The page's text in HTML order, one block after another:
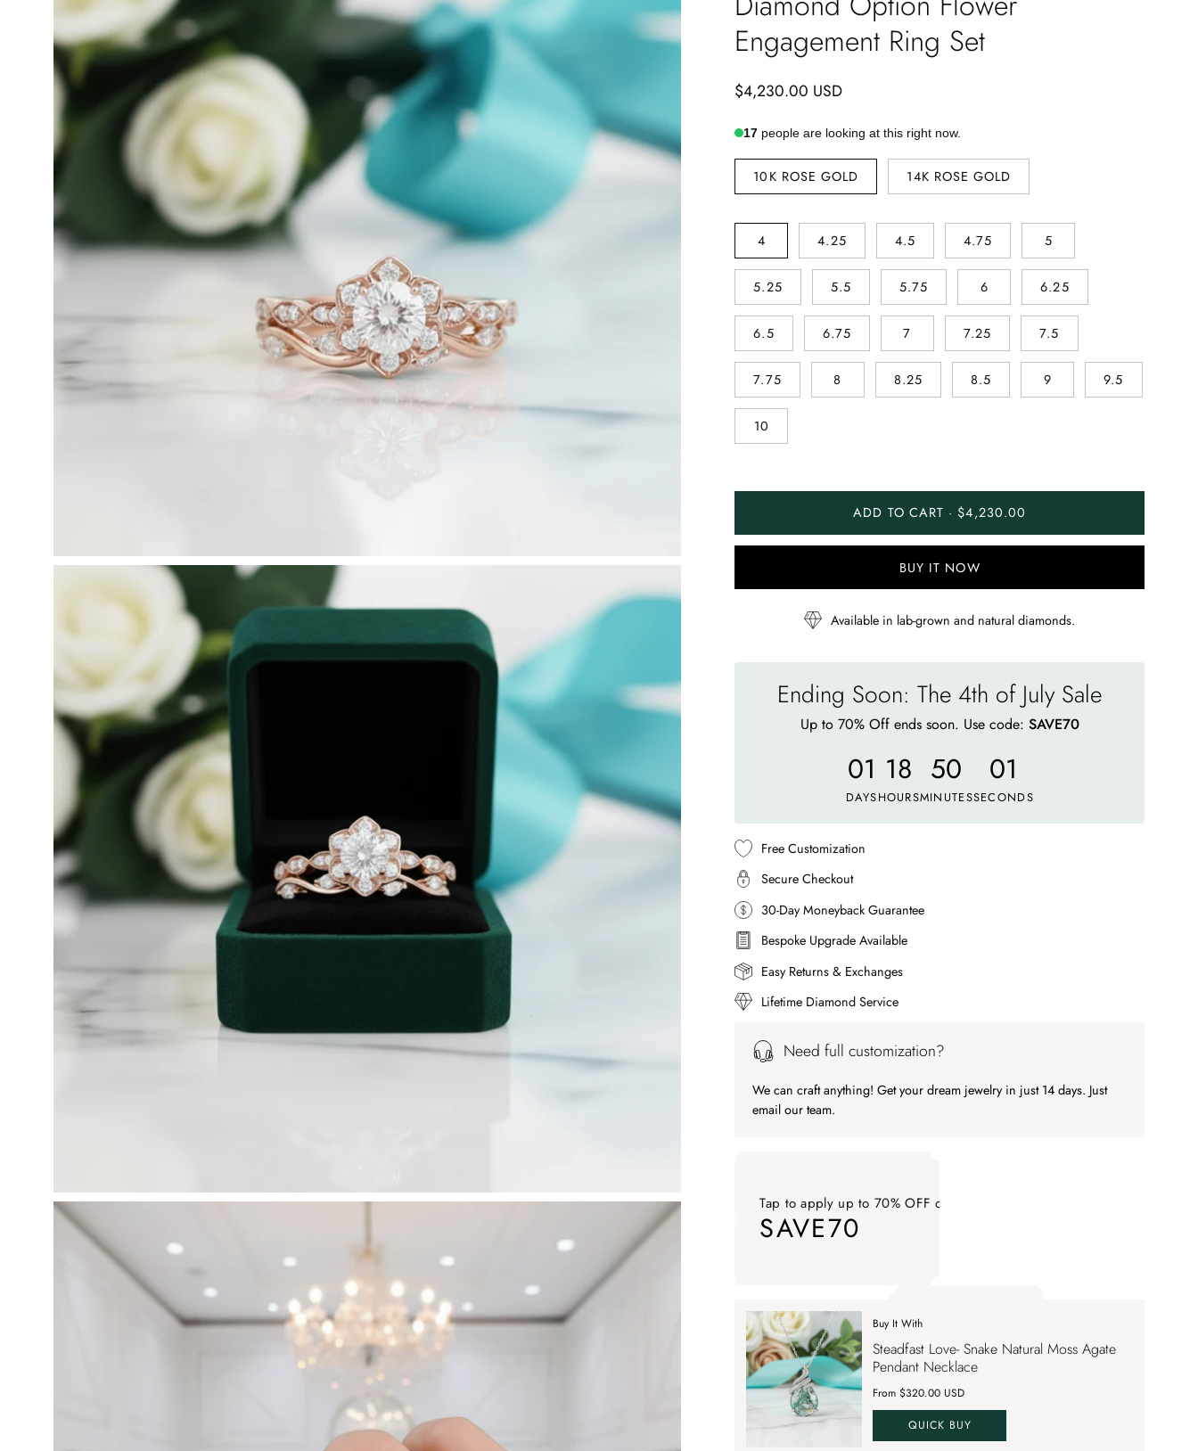
Engagement Ring Set
$4,230.00 USD
17 people are looking at this right now.
TYPE10K ROSE GOLD 14K ROSE GOLD
4 4.25 4.5 4.75 5
5.25 5.5 5.75 6 6.25
6.5 6.75 7 7.25 7.5
7.75 8 8.25 8.5 9 9.5
10
ADD TO CART · $4,230.00
BUY IT NOW
Available in lab-grown and natural diamonds.
Ending Soon: The 4th of July Sale
Up to 70% Off ends soon. Use code: SAVE70
01
DAYS
18
HOURS
49
MINUTES
56
SECONDS
Free Customization
Secure Checkout
30-Day Moneyback Guarantee
Bespoke Upgrade Available
Easy Returns & Exchanges
Lifetime Diamond Service
Need full customization?
We can craft anything! Get your dream jewelry in just 14 days. Just
email our team.
Tap to apply up to 70% OFF on your order
SAVE70
Tap to apply up to 70% OFF on your order
SAVE70
Buy It With
Steadfast Love- Snake Natural Moss Agate
Pendant Necklace
From $320.00 USD
QUICK BUY